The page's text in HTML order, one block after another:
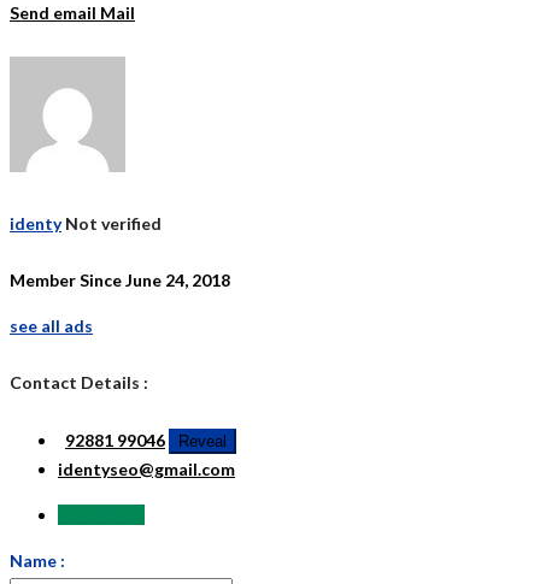
Send email Mail
identy Not verified
Member Since June 24, 2018
see all ads
Contact Details :
92881 99046 Reveal
identyseo@gmail.com
Name :